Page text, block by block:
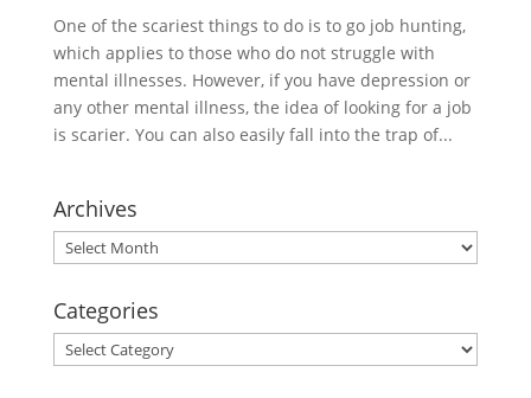
One of the scariest things to do is to go job hunting,
which applies to those who do not struggle with
mental illnesses. However, if you have depression or
any other mental illness, the idea of looking for a job
is scarier. You can also easily fall into the trap of...
Archives
Archives
Categories
Categories